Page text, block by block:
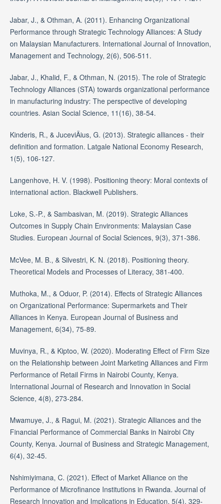
Jabar, J., & Othman, A. (2011). Enhancing Organizational
Performance through Strategic Technology Alliances: A Study
on Malaysian Manufacturers. International Journal of Innovation,
Management and Technology, 2(6), 506-511.
Jabar, J., Khalid, F., & Othman, N. (2015). The role of Strategic
Technology Alliances (STA) towards organizational performance
in manufacturing industry: The perspective of developing
countries. Asian Social Science, 11(16), 38-54.
Kinderis, R., & JuceviÄius, G. (2013). Strategic alliances - their
definition and formation. Latgale National Economy Research,
1(5), 106-127.
Langenhove, H. V. (1998). Positioning theory: Moral contexts of
international action. Blackwell Publishers.
Loke, S.-P., & Sambasivan, M. (2019). Strategic Alliances
Outcomes in Supply Chain Environments: Malaysian Case
Studies. European Journal of Social Sciences, 9(3), 371-386.
McVee, M. B., & Silvestri, K. N. (2018). Positioning theory.
Theoretical Models and Processes of Literacy, 381-400.
Muthoka, M., & Oduor, P. (2014). Effects of Strategic Alliances
on Organizational Performance: Supermarkets and Their
Alliances in Kenya. European Journal of Business and
Management, 6(34), 75-89.
Muvinya, R., & Kiptoo, W. (2020). Moderating Effect of Firm Size
on the Relationship between Joint Marketing Alliances and Firm
Performance of Retail Firms in Nairobi County, Kenya.
International Journal of Research and Innovation in Social
Science, 4(8), 273-284.
Mwamuye, J., & Ragui, M. (2021). Strategic Alliances and the
Financial Performance of Commercial Banks in Nairobi City
County, Kenya. Journal of Business and Strategic Management,
6(4), 32-45.
Nshimiyimana, C. (2021). Effect of Market Alliance on the
Performance of Microfinance Institutions in Rwanda. Journal of
Research Innovation and Implications in Education, 5(4), 329-